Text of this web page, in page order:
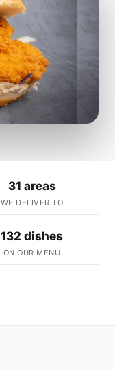
31 areas
WE DELIVER TO
132 dishes
ON OUR MENU